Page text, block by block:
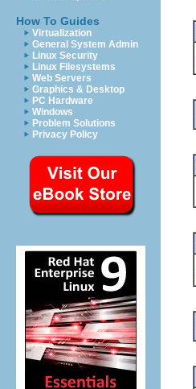
How To Guides
Virtualization
General System Admin
Linux Security
Linux Filesystems
Web Servers
Graphics & Desktop
PC Hardware
Windows
Problem Solutions
Privacy Policy